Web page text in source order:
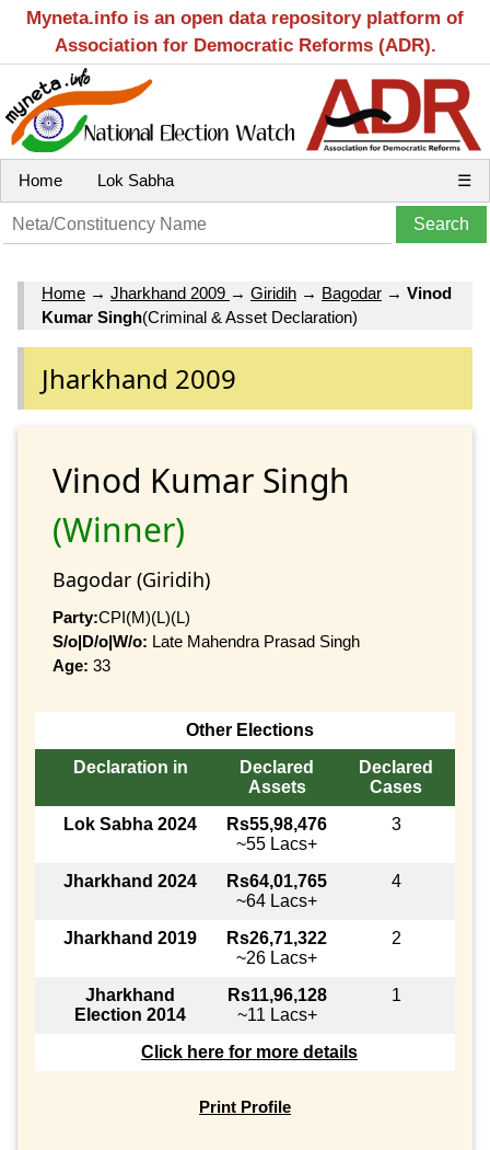
Myneta.info is an open data repository platform of
Association for Democratic Reforms (ADR).
Home Lok Sabha ☰
Home → Jharkhand 2009 → Giridih → Bagodar → Vinod
Kumar Singh(Criminal & Asset Declaration)
Jharkhand 2009
Vinod Kumar Singh
(Winner)
Bagodar (Giridih)
Party:CPI(M)(L)(L)
S/o|D/o|W/o: Late Mahendra Prasad Singh
Age: 33
Other Elections
Declaration in
Declared
Assets
Declared
Cases
Lok Sabha 2024
Rs55,98,476
~55 Lacs+
3
Jharkhand 2024
Rs64,01,765
~64 Lacs+
4
Jharkhand 2019
Rs26,71,322
~26 Lacs+
2
Jharkhand
Election 2014
Rs11,96,128
~11 Lacs+
1
Click here for more details
Print Profile